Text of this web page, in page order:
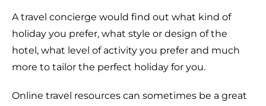
A travel concierge would find out what kind of
holiday you prefer, what style or design of the
hotel, what level of activity you prefer and much
more to tailor the perfect holiday for you.
Online travel resources can sometimes be a great